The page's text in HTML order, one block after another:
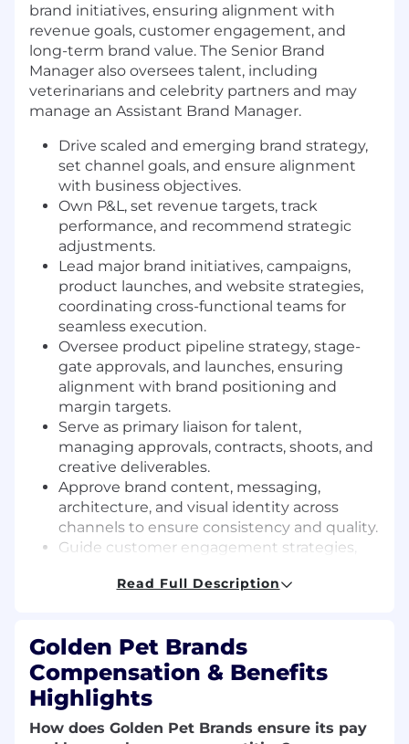
brand initiatives, ensuring alignment with
revenue goals, customer engagement, and
long-term brand value. The Senior Brand
Manager also oversees talent, including
veterinarians and celebrity partners and may
manage an Assistant Brand Manager.
Drive scaled and emerging brand strategy,
set channel goals, and ensure alignment
with business objectives.
Own P&L, set revenue targets, track
performance, and recommend strategic
adjustments.
Lead major brand initiatives, campaigns,
product launches, and website strategies,
coordinating cross-functional teams for
seamless execution.
Oversee product pipeline strategy, stage-
gate approvals, and launches, ensuring
alignment with brand positioning and
margin targets.
Serve as primary liaison for talent,
managing approvals, contracts, shoots, and
creative deliverables.
Approve brand content, messaging,
architecture, and visual identity across
channels to ensure consistency and quality.
Guide customer engagement strategies,
and subscription performance (CVR, AOV,
Managers, fostering team alignment,
professional growth, and execution
excellence.
Collaborate with retail, supply chain, CX,
acquisition, PR, and social teams to
Read Full Description
Golden Pet Brands
Compensation & Benefits
Highlights
How does Golden Pet Brands ensure its pay